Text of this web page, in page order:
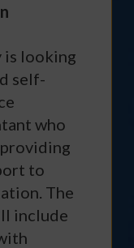
is looking
self-
who
to
The
include